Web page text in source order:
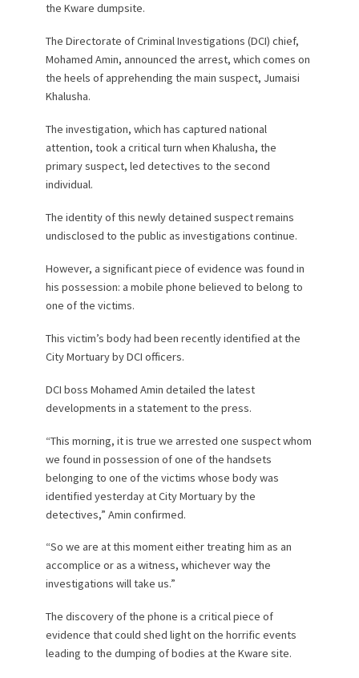
the Kware dumpsite.
The Directorate of Criminal Investigations (DCI) chief,
Mohamed Amin, announced the arrest, which comes on
the heels of apprehending the main suspect, Jumaisi
Khalusha.
The investigation, which has captured national
attention, took a critical turn when Khalusha, the
primary suspect, led detectives to the second
individual.
The identity of this newly detained suspect remains
undisclosed to the public as investigations continue.
However, a significant piece of evidence was found in
his possession: a mobile phone believed to belong to
one of the victims.
This victim’s body had been recently identified at the
City Mortuary by DCI officers.
DCI boss Mohamed Amin detailed the latest
developments in a statement to the press.
“This morning, it is true we arrested one suspect whom
we found in possession of one of the handsets
belonging to one of the victims whose body was
identified yesterday at City Mortuary by the
detectives,” Amin confirmed.
“So we are at this moment either treating him as an
accomplice or as a witness, whichever way the
investigations will take us.”
The discovery of the phone is a critical piece of
evidence that could shed light on the horrific events
leading to the dumping of bodies at the Kware site.